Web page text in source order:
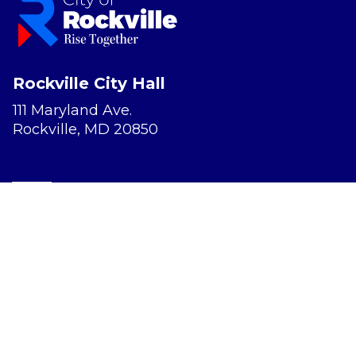
Rockville City Hall
111 Maryland Ave.
Rockville, MD 20850
Report a Concern